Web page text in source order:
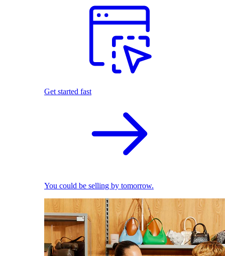
Get started fast
You could be selling by tomorrow.